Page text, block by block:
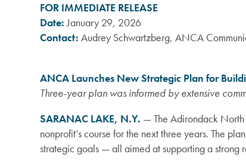
FOR IMMEDIATE RELEASE
Date: January 29, 2026
Contact: Audrey Schwartzberg, ANCA
ANCA Launches New Strategic Plan for
Three-year plan was informed by extensive
SARANAC LAKE, N.Y. —The Adirondack
nonprofit’s course for the next three years. The
strategic goals — all aimed at supporting a